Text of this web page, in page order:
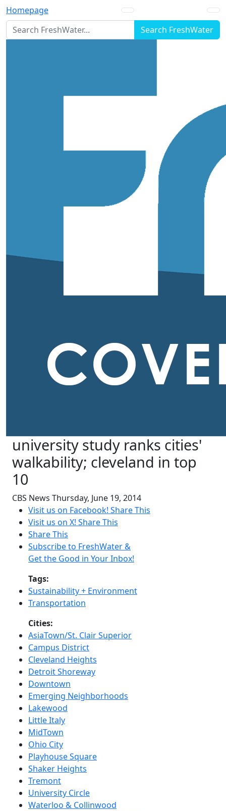
Homepage
Search FreshWater
university study ranks cities'
walkability; cleveland in top
10
CBS News Thursday, June 19, 2014
Visit us on Facebook! Share This
Visit us on X! Share This
Share This
Subscribe to FreshWater &
Get the Good in Your Inbox!
Tags:
Sustainability + Environment
Transportation
Cities:
AsiaTown/St. Clair Superior
Campus District
Cleveland Heights
Detroit Shoreway
Downtown
Emerging Neighborhoods
Lakewood
Little Italy
MidTown
Ohio City
Playhouse Square
Shaker Heights
Tremont
University Circle
Waterloo & Collinwood